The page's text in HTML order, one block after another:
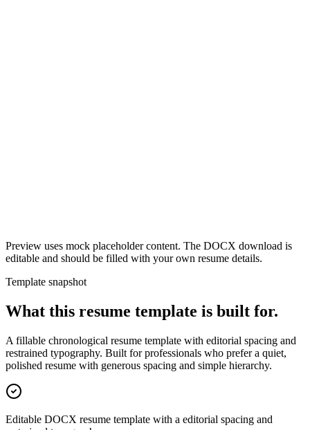
Preview uses mock placeholder content. The DOCX download is
editable and should be filled with your own resume details.
Template snapshot
What this resume template is built for.
A fillable chronological resume template with editorial spacing and
restrained typography. Built for professionals who prefer a quiet,
polished resume with generous spacing and simple hierarchy.
Editable DOCX resume template with a editorial spacing and